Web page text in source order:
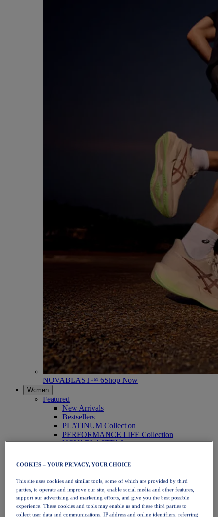
NOVABLAST™ 6Shop Now
Women
Featured
New Arrivals
Bestsellers
PLATINUM Collection
PERFORMANCE LIFE Collection
NOVABLAST™ 6
Running
Trail Running
Tennis
Volleyball
Handball
Padel
Netball
COOKIES – YOUR PRIVACY, YOUR CHOICE
This site uses cookies and similar tools, some of which are provided by third
parties, to operate and improve our site, enable social media and other features,
support our advertising and marketing efforts, and give you the best possible
experience. These cookies and tools may enable us and these third parties to
collect user data and communications, IP address and online identifiers, referring